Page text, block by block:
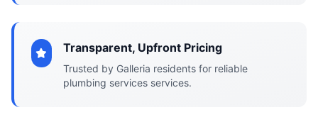
Transparent, Upfront Pricing
Trusted by Galleria residents for reliable
plumbing services services.